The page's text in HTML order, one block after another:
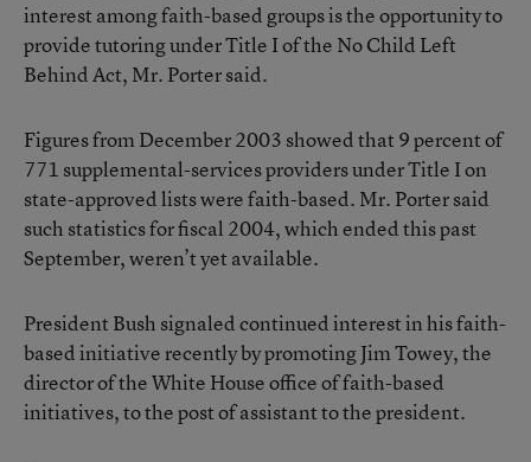
interest among faith-based groups is the opportunity to
provide tutoring under Title I of the No Child Left
Behind Act, Mr. Porter said.
Figures from December 2003 showed that 9 percent of
771 supplemental-services providers under Title I on
state-approved lists were faith-based. Mr. Porter said
such statistics for fiscal 2004, which ended this past
September, weren’t yet available.
President Bush signaled continued interest in his faith-
based initiative recently by promoting Jim Towey, the
director of the White House office of faith-based
initiatives, to the post of assistant to the president.